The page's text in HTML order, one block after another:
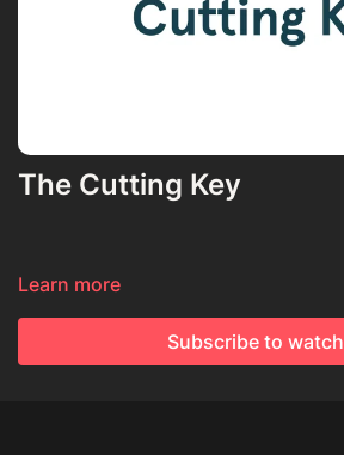
The Cutting Key
Learn more
Subscribe to watch